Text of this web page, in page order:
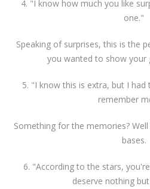
4. "I know how much you like
one."
Speaking of surprises, this is the
you wanted to show your
5. "I know this is extra, but I
remember
Something for the memories?
bases.
6. "According to the stars,
deserve nothing